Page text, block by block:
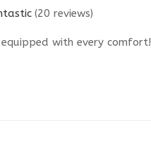
(20 reviews)
with every comfort!